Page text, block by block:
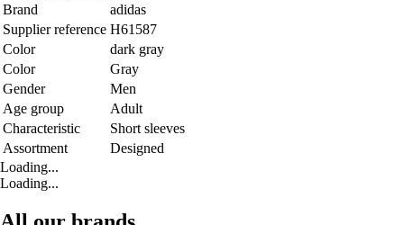
Brand
adidas
Supplier reference H61587
Color
dark gray
Color
Gray
Gender
Men
Age group
Adult
Characteristic
Short sleeves
Assortment
Designed
Loading...
Loading...